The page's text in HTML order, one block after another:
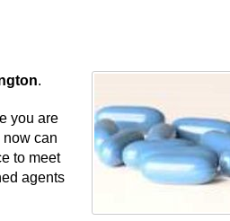
.
you are
now can
to meet
agents